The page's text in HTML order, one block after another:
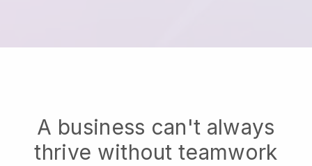
A business can't always
thrive without teamwork